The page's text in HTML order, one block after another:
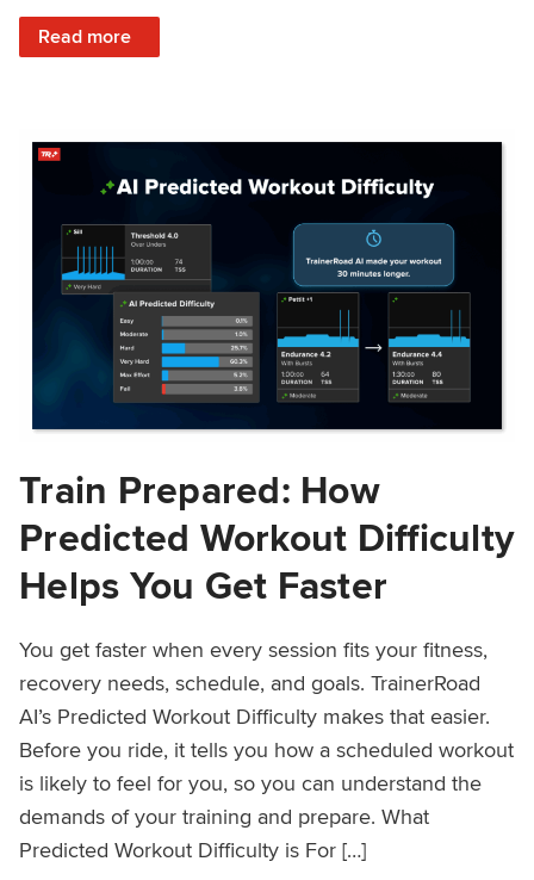
Read more
: Recover Right, Get Faster: Updated Fatigue Detection
Train Prepared: How
Predicted Workout Difficulty
Helps You Get Faster
You get faster when every session fits your fitness,
recovery needs, schedule, and goals. TrainerRoad
AI’s Predicted Workout Difficulty makes that easier.
Before you ride, it tells you how a scheduled workout
is likely to feel for you, so you can understand the
demands of your training and prepare. What
Predicted Workout Difficulty is For […]